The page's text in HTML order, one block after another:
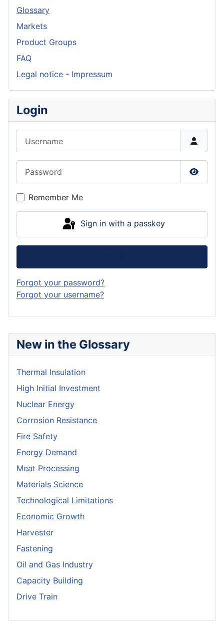
New in the Glossary
Thermal Insulation
High Initial Investment
Nuclear Energy
Corrosion Resistance
Fire Safety
Energy Demand
Meat Processing
Materials Science
Technological Limitations
Economic Growth
Harvester
Fastening
Oil and Gas Industry
Capacity Building
Drive Train
Glossary
Markets
Product Groups
FAQ
Legal notice - Impressum
Login
Show
Remember Me
Sign in with a passkey
Forgot your password?
Forgot your username?